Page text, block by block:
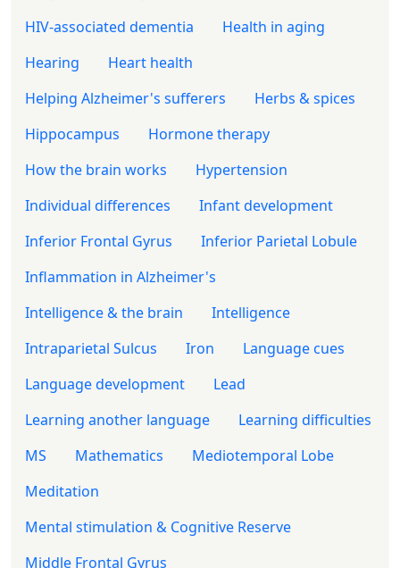
HIV-associated dementia
Health in aging
Hearing
Heart health
Helping Alzheimer's sufferers
Herbs & spices
Hippocampus
Hormone therapy
How the brain works
Hypertension
Individual differences
Infant development
Inferior Frontal Gyrus
Inferior Parietal Lobule
Inflammation in Alzheimer's
Intelligence & the brain
Intelligence
Intraparietal Sulcus
Iron
Language cues
Language development
Lead
Learning another language
Learning difficulties
MS
Mathematics
Mediotemporal Lobe
Meditation
Mental stimulation & Cognitive Reserve
Middle Frontal Gyrus